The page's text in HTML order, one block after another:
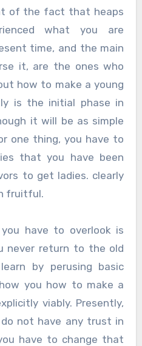
of the fact that heaps
what you are
time, and the main
it, are the ones who
how to make a young
is the initial phase in
it will be as simple
one thing, you have to
that you have been
to get ladies. clearly
fruitful.
have to overlook is
never return to the old
by perusing basic
you how to make a
viably. Presently,
not have any trust in
have to change that